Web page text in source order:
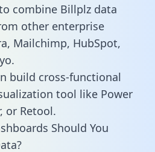
combine Billplz data
other enterprise
Mailchimp, HubSpot,
build cross-functional
tool like Power
or Retool.
Should You